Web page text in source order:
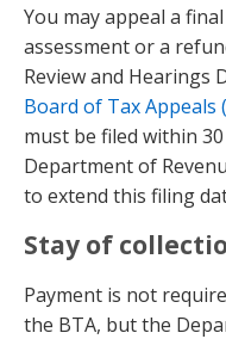
You may appeal a
assessment or a
Review and Hearings
Board of Tax Appeals
must be filed within
Department of
to extend this filing
Stay of
Payment is not
the BTA, but the